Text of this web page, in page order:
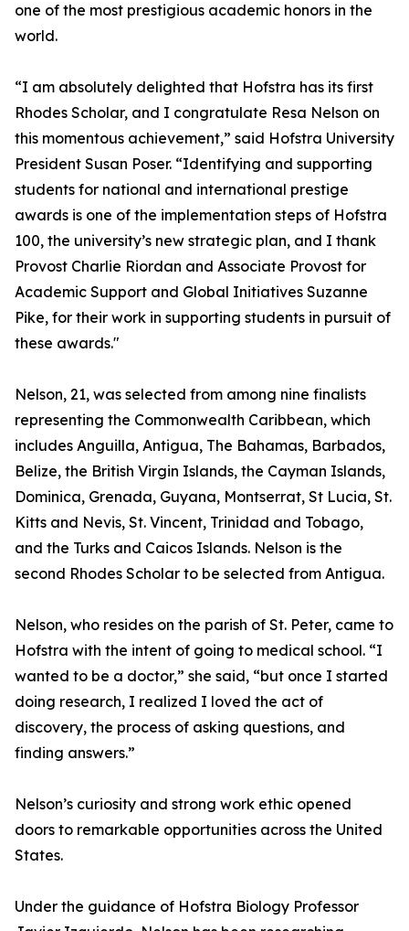
one of the most prestigious academic honors in the
world.
“I am absolutely delighted that Hofstra has its first
Rhodes Scholar, and I congratulate Resa Nelson on
this momentous achievement,” said Hofstra University
President Susan Poser. “Identifying and supporting
students for national and international prestige
awards is one of the implementation steps of Hofstra
100, the university’s new strategic plan, and I thank
Provost Charlie Riordan and Associate Provost for
Academic Support and Global Initiatives Suzanne
Pike, for their work in supporting students in pursuit of
these awards."
Nelson, 21, was selected from among nine finalists
representing the Commonwealth Caribbean, which
includes Anguilla, Antigua, The Bahamas, Barbados,
Belize, the British Virgin Islands, the Cayman Islands,
Dominica, Grenada, Guyana, Montserrat, St Lucia, St.
Kitts and Nevis, St. Vincent, Trinidad and Tobago,
and the Turks and Caicos Islands. Nelson is the
second Rhodes Scholar to be selected from Antigua.
Nelson, who resides on the parish of St. Peter, came to
Hofstra with the intent of going to medical school. “I
wanted to be a doctor,” she said, “but once I started
doing research, I realized I loved the act of
discovery, the process of asking questions, and
finding answers.”
Nelson’s curiosity and strong work ethic opened
doors to remarkable opportunities across the United
States.
Under the guidance of Hofstra Biology Professor